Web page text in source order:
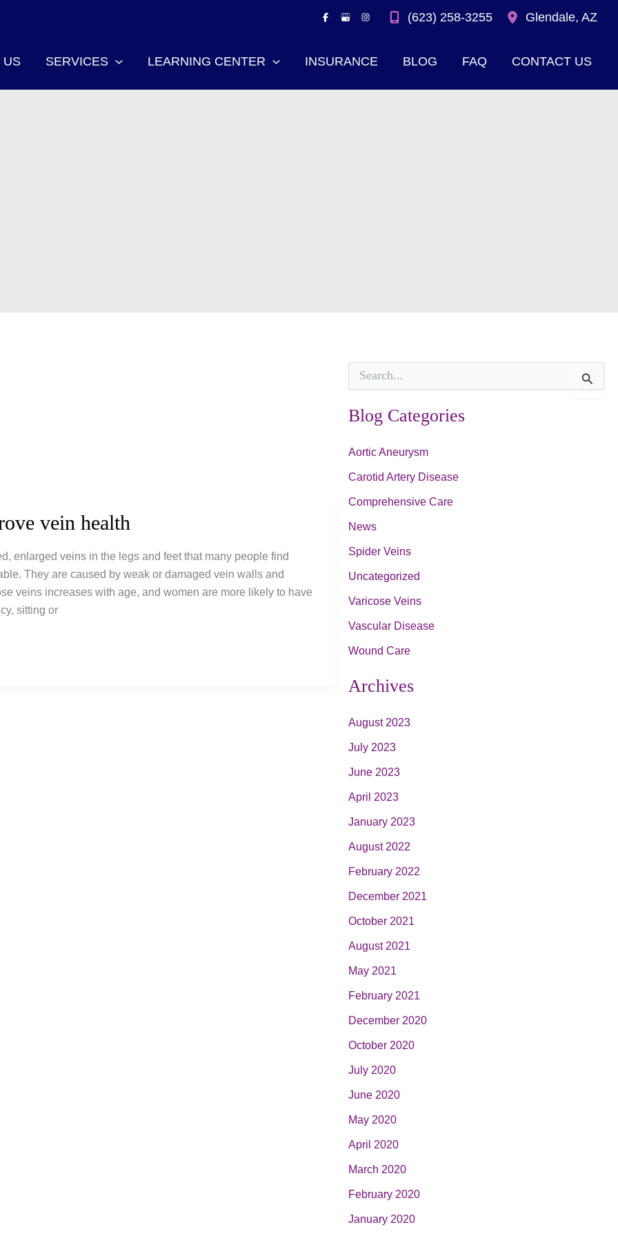
(623) 258-3255 Glendale, AZ
US SERVICES LEARNING CENTER INSURANCE BLOG FAQ CONTACT US
vein health
enlarged veins in the legs and feet that many people find
They are caused by weak or damaged vein walls and
veins increases with age, and women are more likely to have
sitting or
r
c
f
r
Blog Categories
Aortic Aneurysm
Carotid Artery Disease
Comprehensive Care
News
Spider Veins
Uncategorized
Varicose Veins
Vascular Disease
Wound Care
Archives
August 2023
July 2023
June 2023
April 2023
January 2023
August 2022
February 2022
December 2021
October 2021
August 2021
May 2021
February 2021
December 2020
October 2020
July 2020
June 2020
May 2020
April 2020
March 2020
February 2020
January 2020